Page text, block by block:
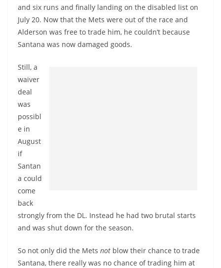
and six runs and finally landing on the disabled list on
July 20. Now that the Mets were out of the race and
Alderson was free to trade him, he couldn’t because
Santana was now damaged goods.
Still, a
waiver
deal
was
possibl
e in
August
if
Santan
a could
come
back
strongly from the DL. Instead he had two brutal starts
and was shut down for the season.
So not only did the Mets not blow their chance to trade
Santana, there really was no chance of trading him at